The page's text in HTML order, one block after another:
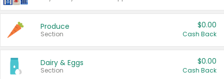
Produce
Section
$0.00
Cash Back
Dairy & Eggs
Section
$0.00
Cash Back